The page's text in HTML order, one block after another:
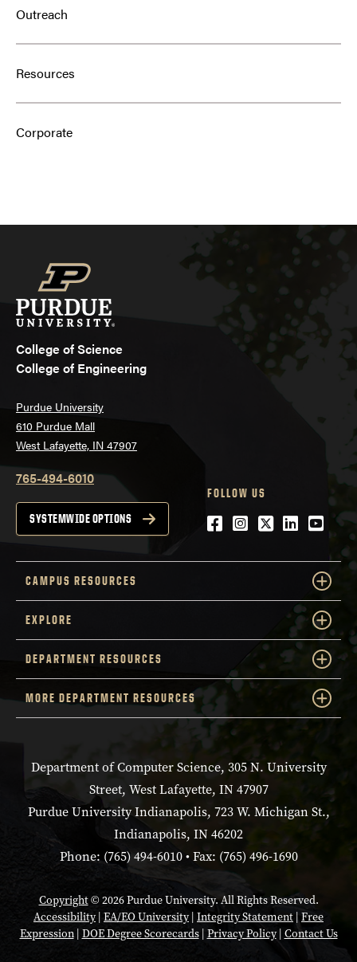
Outreach
Resources
Corporate
College of Science
College of Engineering
Purdue University
610 Purdue Mall
West Lafayette, IN 47907
765-494-6010
SYSTEMWIDE OPTIONS
FOLLOW US
Facebook
Instagram
Twitter
LinkedIn
CAMPUS RESOURCES
EXPLORE
DEPARTMENT RESOURCES
MORE DEPARTMENT RESOURCES
Department of Computer Science, 305 N. University
Street, West Lafayette, IN 47907
Purdue University Indianapolis, 723 W. Michigan St.,
Indianapolis, IN 46202
Phone: (765) 494-6010 • Fax: (765) 496-1690
Copyright© 2026 Purdue University. All Rights Reserved.
Accessibility| EA/EO University| Integrity Statement |Free
Expression| DOE Degree Scorecards| Privacy Policy| Contact Us